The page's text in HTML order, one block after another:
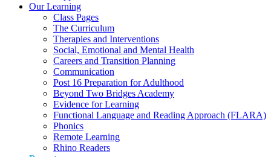
Our Learning
Class Pages
The Curriculum
Therapies and Interventions
Social, Emotional and Mental Health
Careers and Transition Planning
Communication
Post 16 Preparation for Adulthood
Beyond Two Bridges Academy
Evidence for Learning
Functional Language and Reading Approach (FLARA)
Phonics
Remote Learning
Rhino Readers